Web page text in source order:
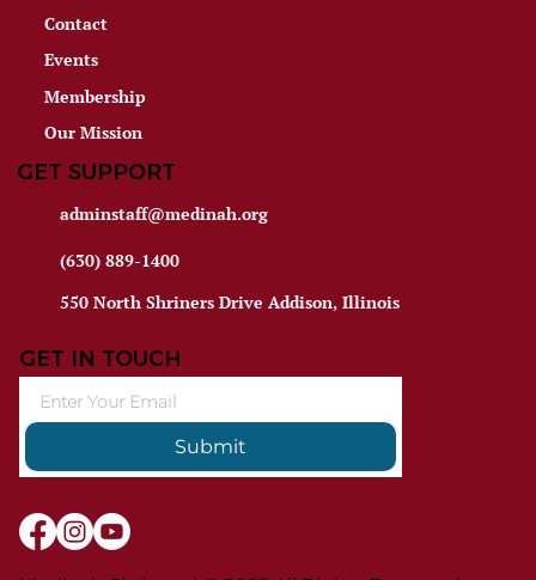
Contact
Events
Membership
Our Mission
GET SUPPORT
adminstaff@medinah.org
(630) 889-1400
550 North Shriners Drive Addison, Illinois
GET IN TOUCH
Submit